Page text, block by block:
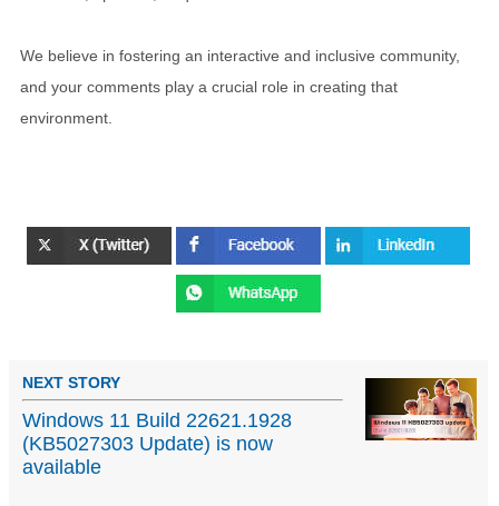
We believe in fostering an interactive and inclusive community,
and your comments play a crucial role in creating that
environment.
NEXT STORY
Windows 11 Build 22621.1928
(KB5027303 Update) is now
available